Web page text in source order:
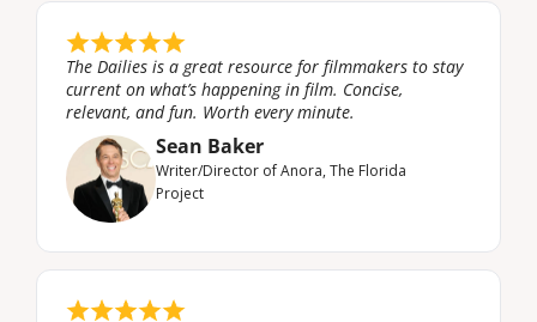
The Dailies is a great resource for filmmakers to stay
current on what’s happening in film. Concise,
relevant, and fun. Worth every minute.
Sean Baker
Writer/Director of Anora, The Florida
Project